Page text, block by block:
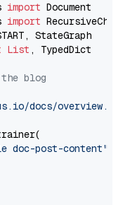
import
import
List , TypedDict
blog
docs/overview.md"
doc-post-content"